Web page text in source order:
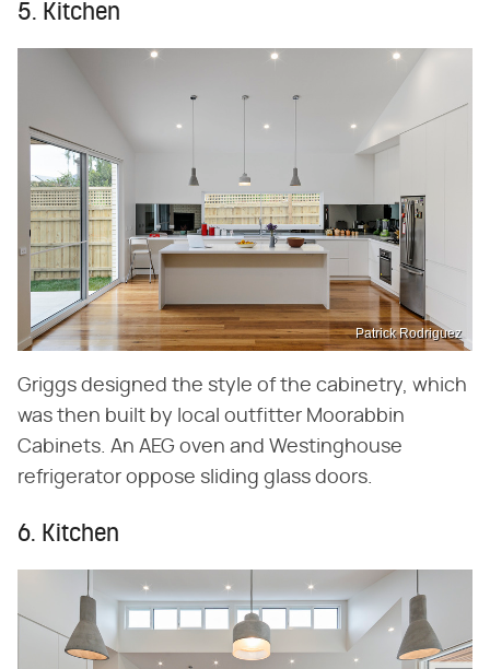
5. Kitchen
Patrick Rodriguez
Griggs designed the style of the cabinetry, which
was then built by local outfitter Moorabbin
Cabinets. An AEG oven and Westinghouse
refrigerator oppose sliding glass doors.
6. Kitchen